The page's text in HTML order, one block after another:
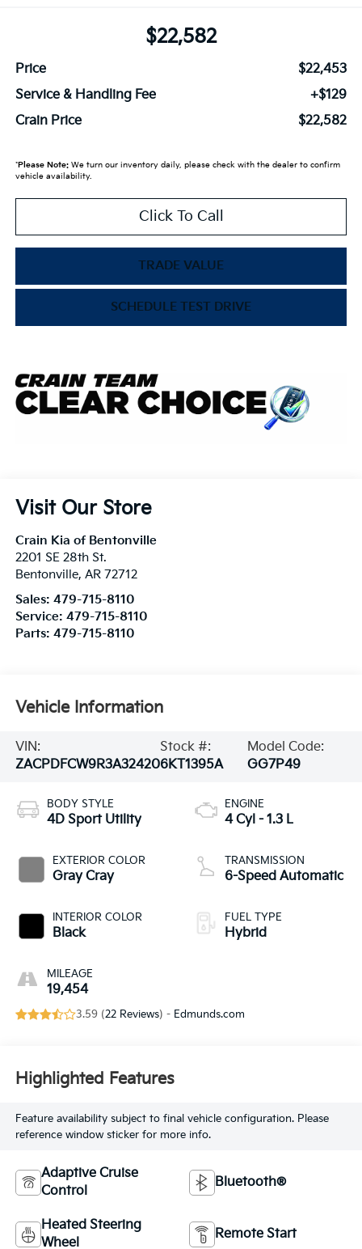
$22,582
Price
$22,453
Service & Handling Fee
+$129
Crain Price
$22,582
*Please Note:We turn our inventory daily, please check with the dealer to confirm
vehicle availability.
Click To Call
TRADE VALUE
SCHEDULE TEST DRIVE
Visit Our Store
Crain Kia of Bentonville
2201 SE 28th St.
Bentonville, AR 72712
Sales: 479-715-8110
Service: 479-715-8110
Parts: 479-715-8110
Vehicle Information
VIN:
ZACPDFCW9R3A32420
Stock #:
6KT1395A
Model Code:
GG7P49
BODY STYLE
4D Sport Utility
EXTERIOR COLOR
Gray Cray
INTERIOR COLOR
Black
MILEAGE
19,454
ENGINE
4 Cyl - 1.3 L
TRANSMISSION
6-Speed Automatic
FUEL TYPE
Hybrid
3.59 (22 Reviews) - Edmunds.com
Highlighted Features
Feature availability subject to final vehicle configuration. Please
reference window sticker for more info.
Adaptive Cruise
Control
Bluetooth®
Heated Steering
Wheel
Remote Start